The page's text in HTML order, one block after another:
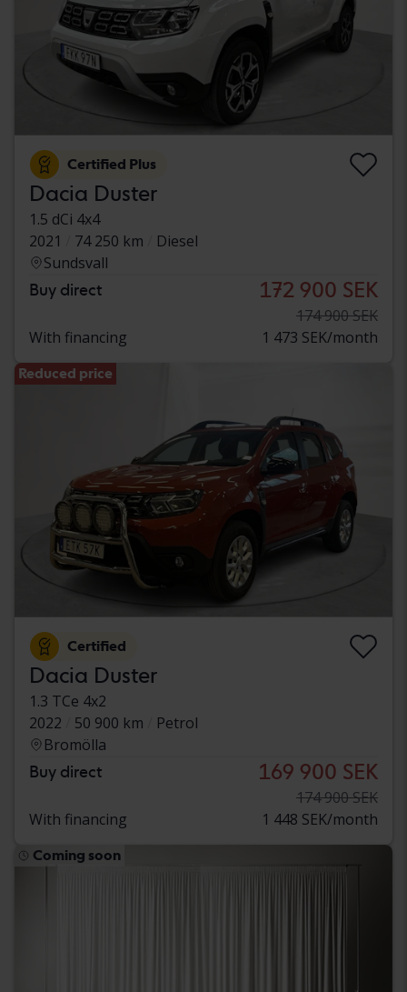
Certified Plus
Dacia Duster
1.5 dCi 4x4
2021
74 250 km
Diesel
Sundsvall
Buy direct 172 900 SEK
174 900 SEK
With financing
1 473 SEK/month
Reduced price
Certified
Dacia Duster
1.3 TCe 4x2
2022
50 900 km
Petrol
Bromölla
Buy direct 169 900 SEK
174 900 SEK
With financing
1 448 SEK/month
Coming soon